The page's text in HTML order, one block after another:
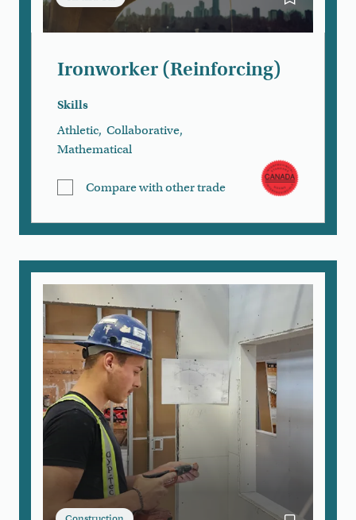
Ironworker (Reinforcing)
Skills
Athletic, Collaborative,
Mathematical
Compare with other trade